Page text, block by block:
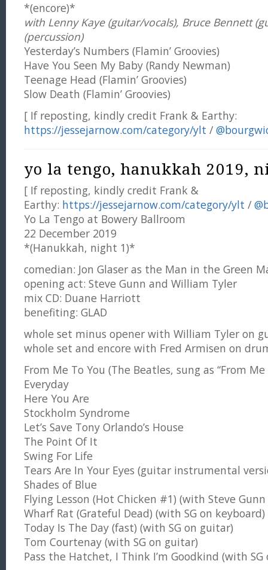
*(encore)*
with Lenny Kaye (guitar/vocals), Bruce Bennett
(percussion)
Yesterday’s Numbers (Flamin’ Groovies)
Have You Seen My Baby (Randy Newman)
Teenage Head (Flamin’ Groovies)
Slow Death (Flamin’ Groovies)
[ If reposting, kindly credit Frank & Earthy:
https://jessejarnow.com/category/ylt /
yo la tengo, hanukkah 2019,
[ If reposting, kindly credit Frank &
Earthy: https://jessejarnow.com/category/ylt /
Yo La Tengo at Bowery Ballroom
22 December 2019
*(Hanukkah, night 1)*
comedian: Jon Glaser as the Man in the Green
opening act: Steve Gunn and William Tyler
mix CD: Duane Harriott
benefiting: GLAD
whole set minus opener with William Tyler on
whole set and encore with Fred Armisen on
From Me To You (The Beatles, sung as “From Me
Everyday
Here You Are
Stockholm Syndrome
Let’s Save Tony Orlando’s House
The Point Of It
Swing For Life
Tears Are In Your Eyes (guitar instrumental
Shades of Blue
Flying Lesson (Hot Chicken #1) (with Steve
Wharf Rat (Grateful Dead) (with SG on keyboard)
Today Is The Day (fast) (with SG on guitar)
Tom Courtenay (with SG on guitar)
Pass the Hatchet, I Think I’m Goodkind (with